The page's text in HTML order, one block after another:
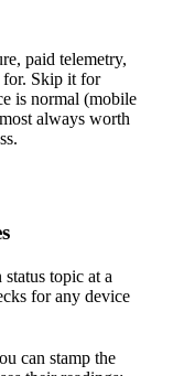
paid telemetry,
for. Skip it for
is normal (mobile
always worth
topic at a
for any device
can stamp the